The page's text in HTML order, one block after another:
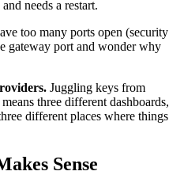
needs a restart.
too many ports open (security
gateway port and wonder why
Juggling keys from
three different dashboards,
different places where things
Sense